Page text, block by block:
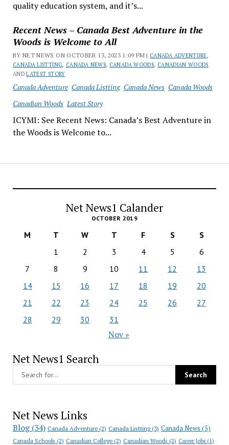
quality education system, and it’s...
Recent News – Canada Best Adventure in the
Woods is Welcome to All
BY NET NEWS ON OCTOBER 13, 2023 1:09 PM | CANADA ADVENTURE,
CANADA LISTTING, CANADA NEWS, CANADA WOODS, CANADIAN WOODS
ANDLATEST STORY
Canada Adventure Canada Listting Canada News Canada Woods
Canadian Woods Latest Story
ICYMI: See Recent News: Canada’s Best Adventure in
the Woods is Welcome to...
Net News1 Calander
OCTOBER 2019
M T W T F S
S
1
2 3 4 5
6
7
8 9 10 11 12
13
14
15 16 17 18 19
20
21
22 23 24 25 26
27
28
29 30 31
Nov »
Net News1 Search
Net News Links
Blog(34) Canada Adventure(2) Canada Listting(3) Canada News (5)
Canada Schools (2) Canadian College(2) Canadian Woods (2) Career Jobs(1)